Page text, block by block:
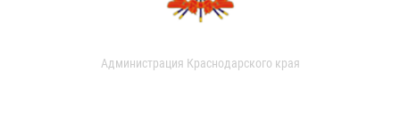
Администрация Краснодарского края